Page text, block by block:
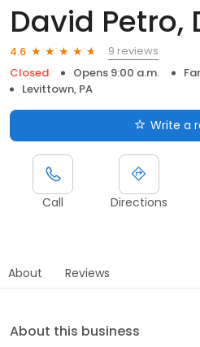
David Petro,
4.6
9 reviews
Closed
Opens 9:00 a.m.
Levittown, PA
Write a
Call Directions
About Reviews
About this business